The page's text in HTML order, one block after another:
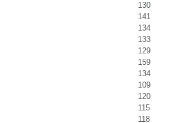
130
141
134
133
129
159
134
109
120
115
118